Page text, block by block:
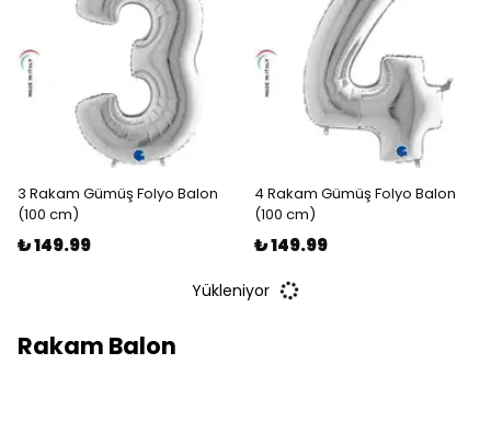
3 Rakam Gümüş Folyo Balon
(100 cm)
₺ 149.99
4 Rakam Gümüş Folyo Balon
(100 cm)
₺ 149.99
Yükleniyor
Rakam Balon